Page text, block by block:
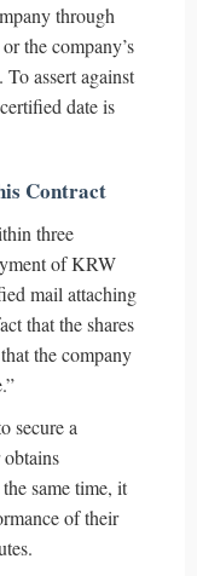
through
the company’s
assert against
date is
Contract
three
of KRW
mail attaching
that the shares
the company
secure a
same time, it
of their